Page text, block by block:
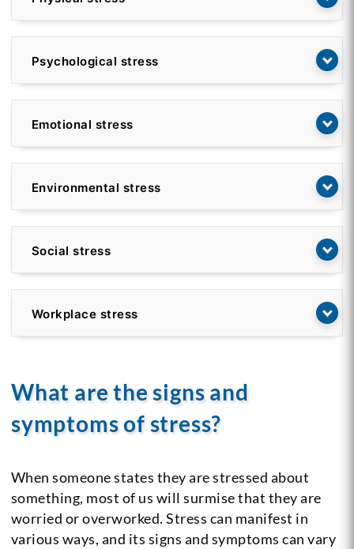
Psychological stress
Emotional stress
Environmental stress
Social stress
Workplace stress
What are the signs and
symptoms of stress?
When someone states they are stressed about
something, most of us will surmise that they are
worried or overworked. Stress can manifest in
various ways, and its signs and symptoms can vary